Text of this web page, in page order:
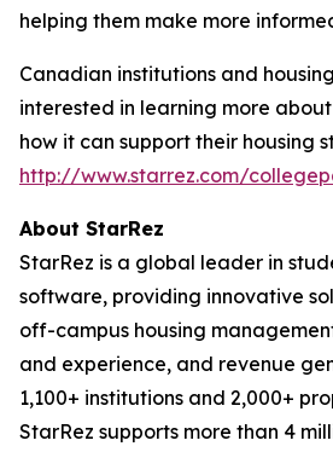
helping them make more
Canadian institutions and
interested in learning more
how it can support their housing
http://www.starrez.com/
About StarRez
StarRez is a global leader in
software, providing innovative
off-campus housing
and experience, and revenue
1,100+ institutions and 2,000+
StarRez supports more than 4